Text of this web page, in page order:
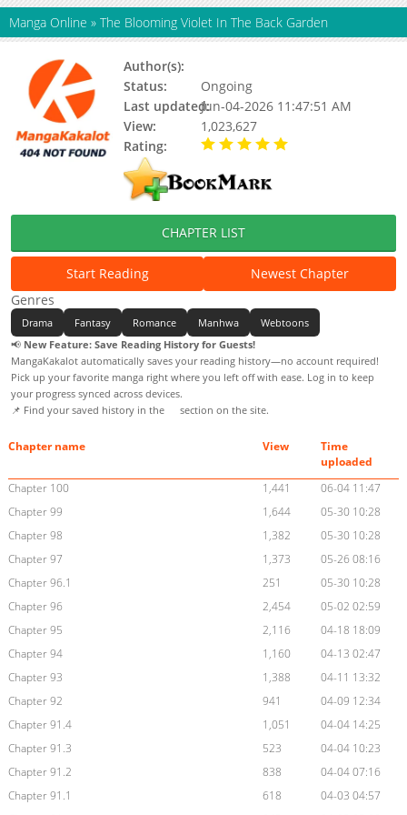
Manga Online » The Blooming Violet In The Back Garden
Author(s):
Status:
Ongoing
Last updated:Jun-04-2026 11:47:51 AM
View:
1,023,627
Rating:
CHAPTER LIST
Start Reading
Newest Chapter
Genres
Drama Fantasy Romance Manhwa
Webtoons
📢 New Feature: Save Reading History for Guests!
MangaKakalot automatically saves your reading history—no account required!
Pick up your favorite manga right where you left off with ease. Log in to keep
your progress synced across devices.
📌 Find your saved history in the
section on the site.
Chapter name View
Time
uploaded
Chapter 100
1,441
06-04 11:47
Chapter 99
1,644
05-30 10:28
Chapter 98
1,382
05-30 10:28
Chapter 97
1,373
05-26 08:16
Chapter 96.1
251
05-30 10:28
Chapter 96
2,454
05-02 02:59
Chapter 95
2,116
04-18 18:09
Chapter 94
1,160
04-13 02:47
Chapter 93
1,388
04-11 13:32
Chapter 92
941
04-09 12:34
Chapter 91.4
1,051
04-04 14:25
Chapter 91.3
523
04-04 10:23
Chapter 91.2
838
04-04 07:16
Chapter 91.1
618
04-03 04:57